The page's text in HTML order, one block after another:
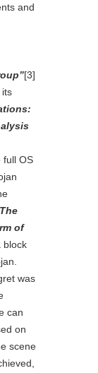
and
[3]
its
full OS
The
of
block
was
can
on
scene